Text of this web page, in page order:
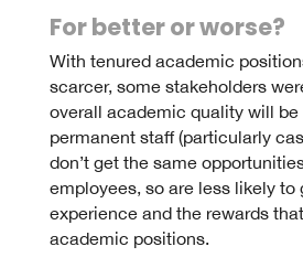
For better or worse?
With tenured academic
scarcer, some stakeholders
overall academic quality will
permanent staff (particularly
don’t get the same
employees, so are less likely to
experience and the rewards
academic positions.